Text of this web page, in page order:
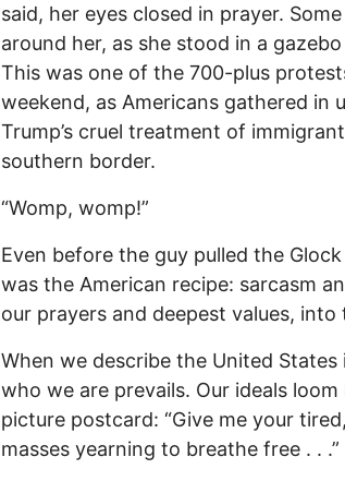
said, her eyes closed in prayer.
around her, as she stood in a
This was one of the 700-plus
weekend, as Americans gathered in
Trump’s cruel treatment of
southern border.
“Womp, womp!”
Even before the guy pulled the
was the American recipe: sarcasm
our prayers and deepest values,
When we describe the United
who we are prevails. Our ideals
picture postcard: “Give me your
masses yearning to breathe free . . .”